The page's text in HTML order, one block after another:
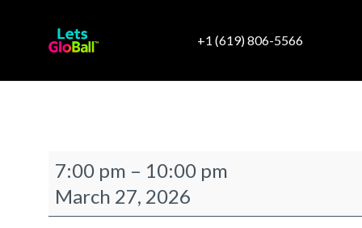
+1 (619) 806-5566
TTC
Newport
Hoag
7:00 pm – 10:00 pm
March 27, 2026